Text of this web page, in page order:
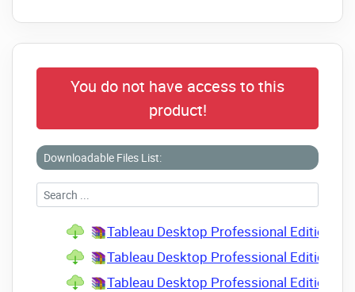
You do not have access to this
product!
Downloadable Files List:
Tableau Desktop Professional Edition
Tableau Desktop Professional Edition
Tableau Desktop Professional Edition